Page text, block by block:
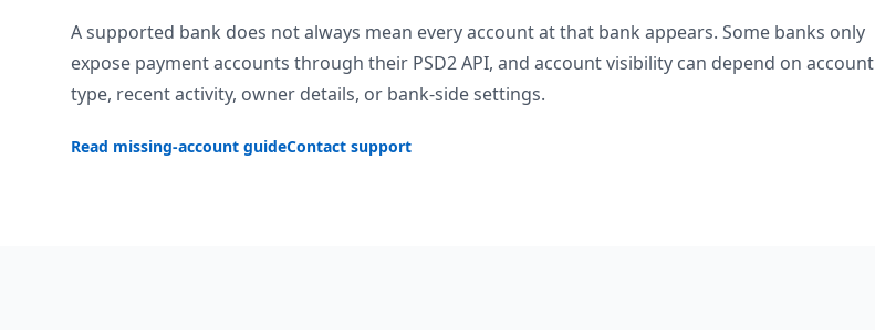
A supported bank does not always mean every account at that bank appears. Some banks only
expose payment accounts through their PSD2 API, and account visibility can depend on account
type, recent activity, owner details, or bank-side settings.
Read missing-account guideContact support